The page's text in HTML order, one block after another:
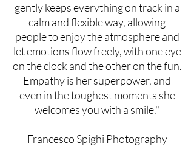
gently keeps everything on track in a
calm and flexible way, allowing
people to enjoy the atmosphere and
let emotions flow freely, with one eye
on the clock and the other on the fun.
Empathy is her superpower, and
even in the toughest moments she
welcomes you with a smile.''
Francesco Spighi Photography